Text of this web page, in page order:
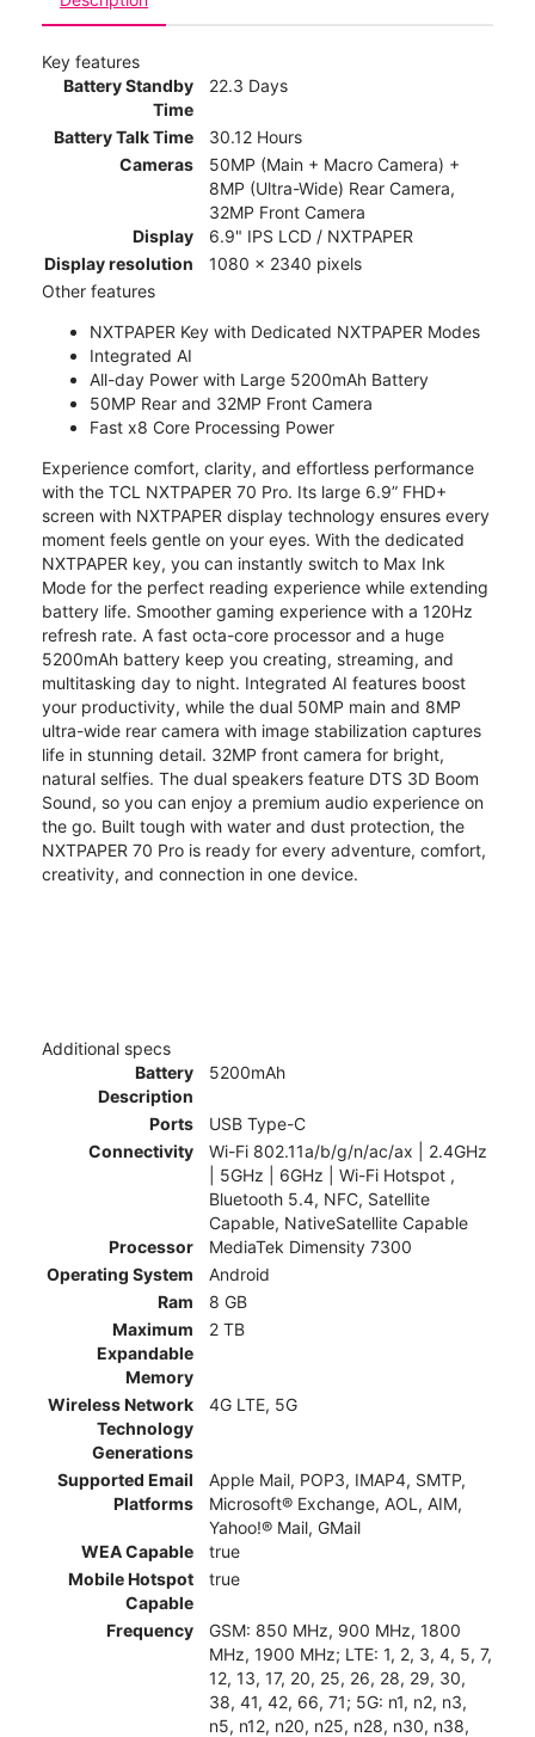
Key features
Battery Standby
Time
22.3 Days
Battery Talk Time
30.12 Hours
Cameras
50MP (Main + Macro Camera) +
8MP (Ultra-Wide) Rear Camera,
32MP Front Camera
Display
6.9" IPS LCD / NXTPAPER
Display resolution
1080 x 2340 pixels
Other features
NXTPAPER Key with Dedicated NXTPAPER Modes
Integrated AI
All-day Power with Large 5200mAh Battery
50MP Rear and 32MP Front Camera
Fast x8 Core Processing Power
Experience comfort, clarity, and effortless performance
with the TCL NXTPAPER 70 Pro. Its large 6.9” FHD+
screen with NXTPAPER display technology ensures every
moment feels gentle on your eyes. With the dedicated
NXTPAPER key, you can instantly switch to Max Ink
Mode for the perfect reading experience while extending
battery life. Smoother gaming experience with a 120Hz
refresh rate. A fast octa-core processor and a huge
5200mAh battery keep you creating, streaming, and
multitasking day to night. Integrated AI features boost
your productivity, while the dual 50MP main and 8MP
ultra-wide rear camera with image stabilization captures
life in stunning detail. 32MP front camera for bright,
natural selfies. The dual speakers feature DTS 3D Boom
Sound, so you can enjoy a premium audio experience on
the go. Built tough with water and dust protection, the
NXTPAPER 70 Pro is ready for every adventure, comfort,
creativity, and connection in one device.
Additional specs
Battery
Description
5200mAh
Ports
USB Type-C
Connectivity
Wi-Fi 802.11a/b/g/n/ac/ax | 2.4GHz
| 5GHz | 6GHz | Wi-Fi Hotspot ,
Bluetooth 5.4, NFC, Satellite
Capable, NativeSatellite Capable
Processor
MediaTek Dimensity 7300
Operating System
Android
Ram
8 GB
Maximum
Expandable
Memory
2 TB
Wireless Network
Technology
Generations
4G LTE, 5G
Supported Email
Platforms
Apple Mail, POP3, IMAP4, SMTP,
Microsoft® Exchange, AOL, AIM,
Yahoo!® Mail, GMail
WEA Capable
true
Mobile Hotspot
Capable
true
Frequency
GSM: 850 MHz, 900 MHz, 1800
MHz, 1900 MHz; LTE: 1, 2, 3, 4, 5, 7,
12, 13, 17, 20, 25, 26, 28, 29, 30,
38, 41, 42, 66, 71; 5G: n1, n2, n3,
n5, n12, n20, n25, n28, n30, n38,